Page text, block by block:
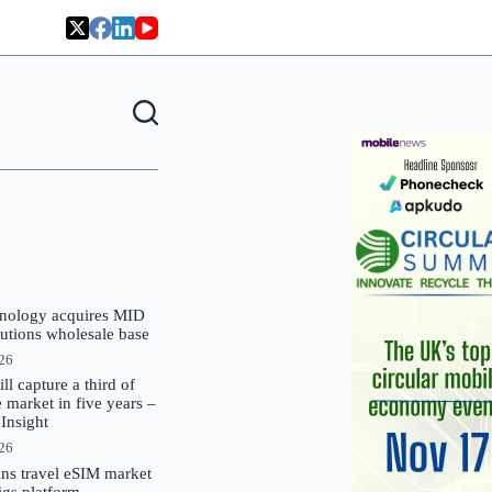
acquires MID
wholesale base
capture a third of
market in five years –
travel eSIM market